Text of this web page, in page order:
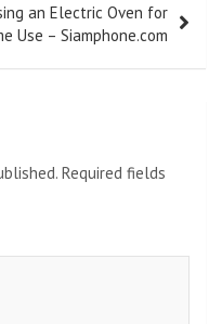
an Electric Oven for
Use – Siamphone.com
Required fields